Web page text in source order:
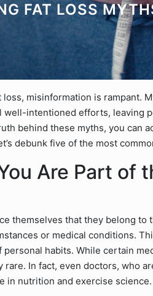
FAT LOSS
loss, misinformation is rampant.
well-intentioned efforts, leaving
behind these myths, you can
debunk five of the most
Are Part of
themselves that they belong to
or medical conditions.
personal habits. While certain
rare. In fact, even doctors, who
in nutrition and exercise science.